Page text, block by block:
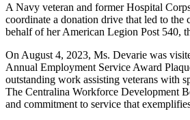
A Navy veteran and former Hospital
coordinate a donation drive that led to
behalf of her American Legion Post 540,
On August 4, 2023, Ms. Devarie was
Annual Employment Service Award
outstanding work assisting veterans with
The Centralina Workforce Development
and commitment to service that